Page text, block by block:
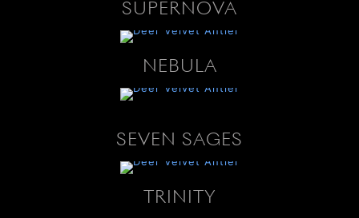
SUPERNOVA
NEBULA
SEVEN SAGES
TRINITY